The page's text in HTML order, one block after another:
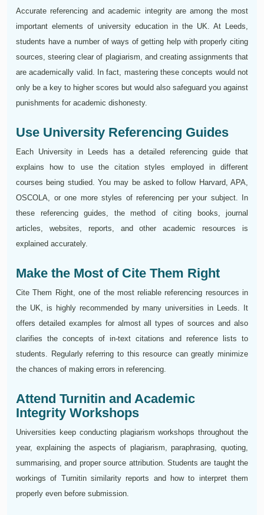
Accurate referencing and academic integrity are among the most
important elements of university education in the UK. At Leeds,
students have a number of ways of getting help with properly citing
sources, steering clear of plagiarism, and creating assignments that
are academically valid. In fact, mastering these concepts would not
only be a key to higher scores but would also safeguard you against
punishments for academic dishonesty.
Use University Referencing Guides
Each University in Leeds has a detailed referencing guide that
explains how to use the citation styles employed in different
courses being studied. You may be asked to follow Harvard, APA,
OSCOLA, or one more styles of referencing per your subject. In
these referencing guides, the method of citing books, journal
articles, websites, reports, and other academic resources is
explained accurately.
Make the Most of Cite Them Right
Cite Them Right, one of the most reliable referencing resources in
the UK, is highly recommended by many universities in Leeds. It
offers detailed examples for almost all types of sources and also
clarifies the concepts of in-text citations and reference lists to
students. Regularly referring to this resource can greatly minimize
the chances of making errors in referencing.
Attend Turnitin and Academic
Integrity Workshops
Universities keep conducting plagiarism workshops throughout the
year, explaining the aspects of plagiarism, paraphrasing, quoting,
summarising, and proper source attribution. Students are taught the
workings of Turnitin similarity reports and how to interpret them
properly even before submission.